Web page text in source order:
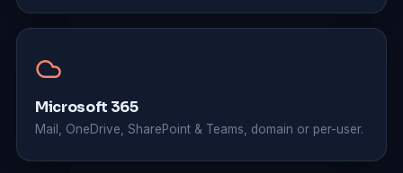
Microsoft 365
Mail, OneDrive, SharePoint & Teams, domain or per-user.